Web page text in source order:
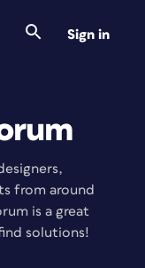
Sign in
from around
is a great
solutions!